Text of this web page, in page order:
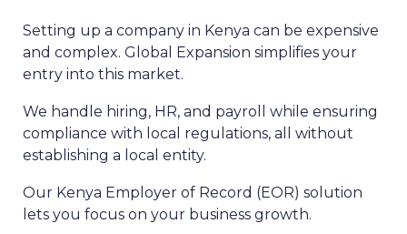
Setting up a company in Kenya can be expensive
and complex. Global Expansion simplifies your
entry into this market.
We handle hiring, HR, and payroll while ensuring
compliance with local regulations, all without
establishing a local entity.
Our Kenya Employer of Record (EOR) solution
lets you focus on your business growth.